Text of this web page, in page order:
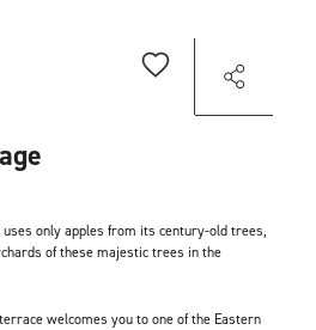
only apples from its century-old trees,
of these majestic trees in the
welcomes you to one of the Eastern